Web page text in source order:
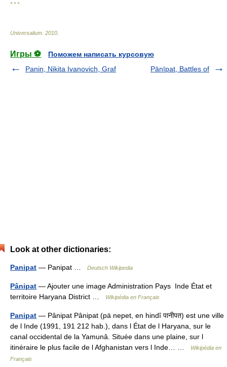
* * *
Universalium 2010
Игры ⚽
Поможем написать курсовую
Panin, Nikita Ivanovich, Graf
Pānīpat, Battles of
Look at other dictionaries:
Panipat — Panipat … Deutsch Wikipedia
Pânipat — Ajouter une image Administration Pays Inde État et
territoire Haryana District …
Wikipédia en Français
Panipat — Pânipat Pânipat (pä nepet, en hindî पानीपत) est une ville
de l Inde (1991, 191 212 hab.), dans l État de l Haryana, sur le
canal occidental de la Yamunâ. Située dans une plaine, sur l
itinéraire le plus facile de l Afghanistan vers l Inde… …
Wikipédia en
Français